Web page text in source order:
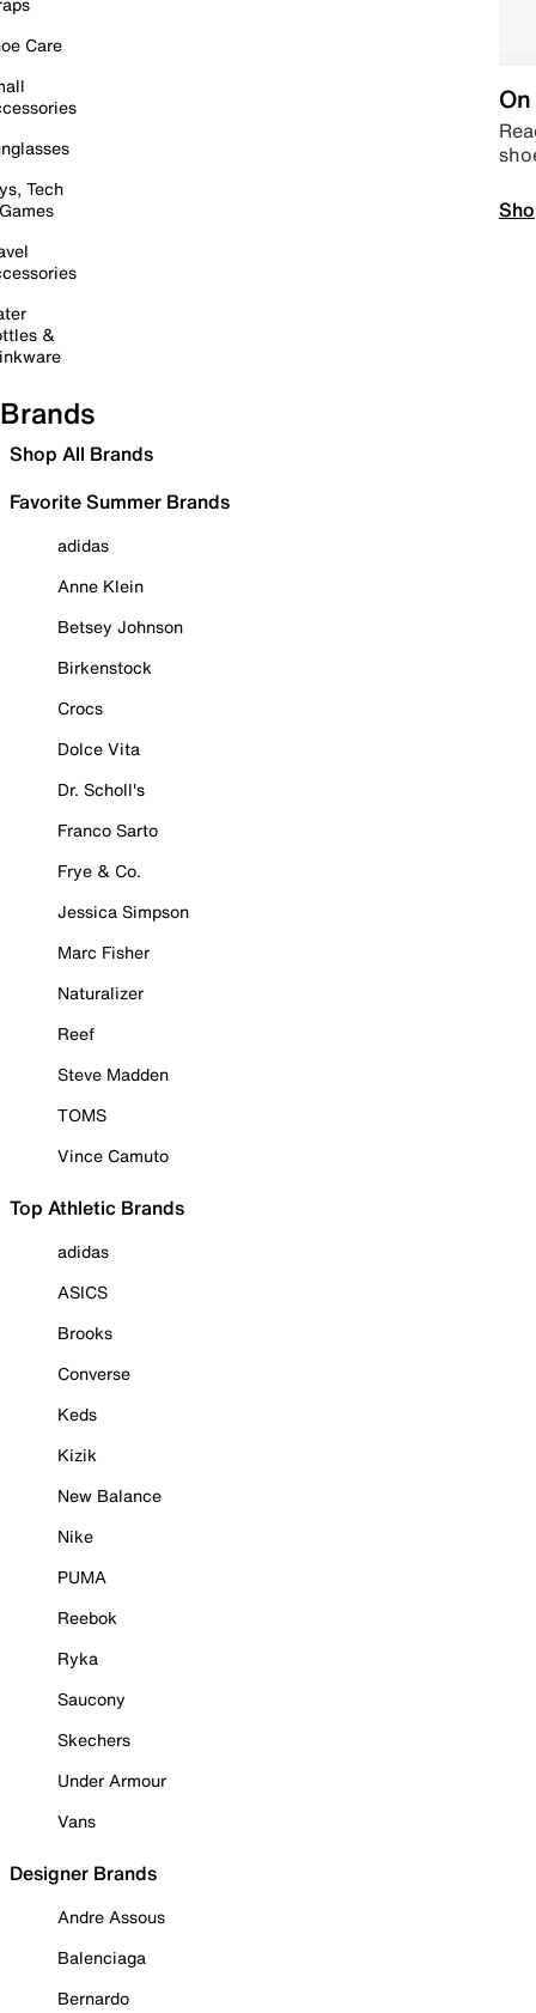
Care
Tech
&
Brands
Shop All Brands
Favorite Summer Brands
adidas
Anne Klein
Betsey Johnson
Birkenstock
Crocs
Dolce Vita
Dr. Scholl's
Franco Sarto
Frye & Co.
Jessica Simpson
Marc Fisher
Naturalizer
Reef
Steve Madden
TOMS
Vince Camuto
Top Athletic Brands
adidas
ASICS
Brooks
Converse
Keds
Kizik
New Balance
Nike
PUMA
Reebok
Ryka
Saucony
Skechers
Under Armour
Vans
Designer Brands
Andre Assous
Balenciaga
Bernardo